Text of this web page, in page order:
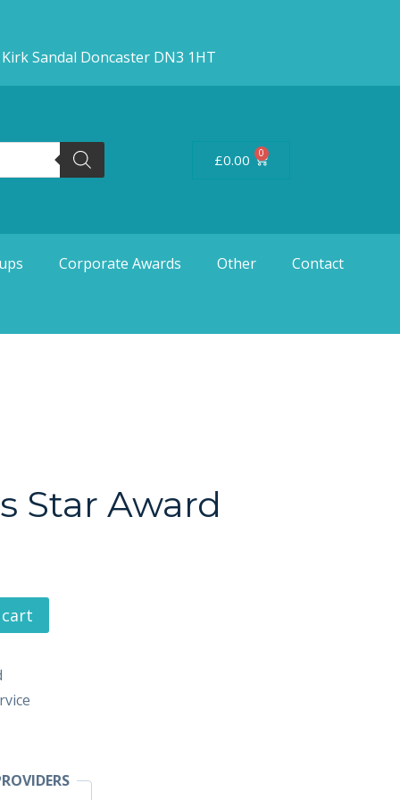
Sandal Doncaster DN3 1HT
£0.00 0
Corporate Awards Other Contact
Star Award